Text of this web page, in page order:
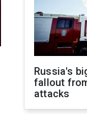
Russia's
fallout
attacks